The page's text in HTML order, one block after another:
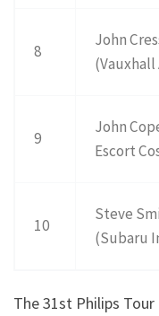
8
John
(Vauxhall
9
John
Escort
10
Steve
(Subaru
The 31st Philips